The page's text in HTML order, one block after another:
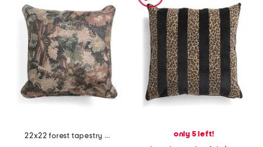
22x22 forest tapestry oversized pillow
only 5 left!